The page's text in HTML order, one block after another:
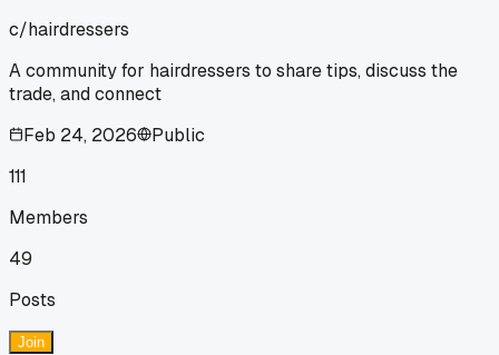
c/hairdressers
A community for hairdressers to share tips, discuss the
trade, and connect
Feb 24, 2026
Public
111
Members
49
Posts
Join